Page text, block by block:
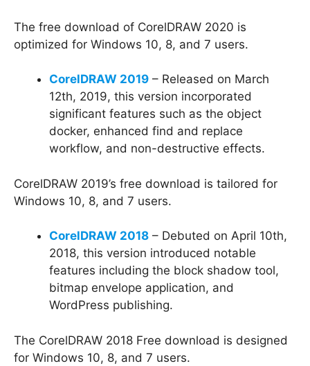
The free download of CorelDRAW 2020 is
optimized for Windows 10, 8, and 7 users.
CorelDRAW 2019 – Released on March
12th, 2019, this version incorporated
significant features such as the object
docker, enhanced find and replace
workflow, and non-destructive effects.
CorelDRAW 2019’s free download is tailored for
Windows 10, 8, and 7 users.
CorelDRAW 2018 – Debuted on April 10th,
2018, this version introduced notable
features including the block shadow tool,
bitmap envelope application, and
WordPress publishing.
The CorelDRAW 2018 Free download is designed
for Windows 10, 8, and 7 users.